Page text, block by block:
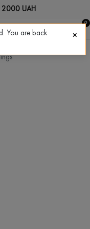
2000 UAH
0
You are back